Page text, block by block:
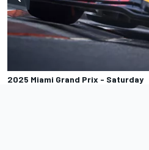
2025 Miami Grand Prix - Saturday